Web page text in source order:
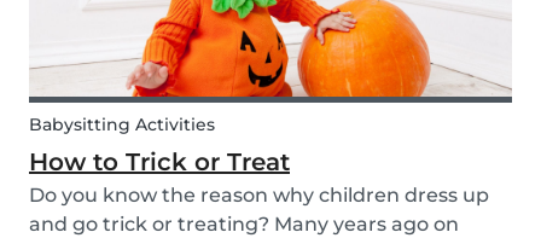
Babysitting Activities
How to Trick or Treat
Do you know the reason why children dress up
and go trick or treating? Many years ago on